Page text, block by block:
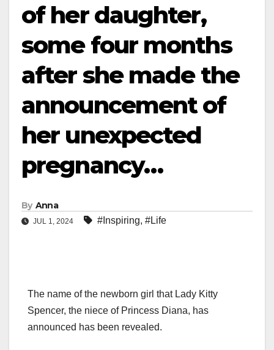
of her daughter,
some four months
after she made the
announcement of
her unexpected
pregnancy…
By Anna
JUL 1, 2024 #Inspiring, #Life
The name of the newborn girl that Lady Kitty
Spencer, the niece of Princess Diana, has
announced has been revealed.